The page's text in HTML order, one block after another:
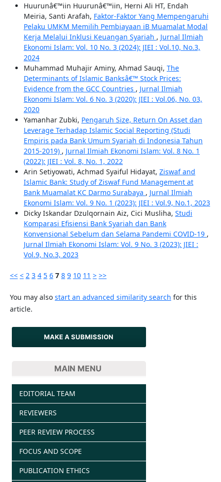
Huurunâ€™iin Huurunâ€™iin, Herni Ali HT, Endah
Meiria, Santi Arafah, Faktor-Faktor Yang Mempengaruhi
Pelaku UMKM Memilih Pembiayaan iB Muamalat Modal
Kerja Melalui Inklusi Keuangan Syariah , Jurnal Ilmiah
Ekonomi Islam: Vol. 10 No. 3 (2024): JIEI : Vol.10, No.3,
2024
Muhammad Muhajir Aminy, Ahmad Sauqi, The
Determinants of Islamic Banksâ€™ Stock Prices:
Evidence from the GCC Countries , Jurnal Ilmiah
Ekonomi Islam: Vol. 6 No. 3 (2020): JIEI : Vol.06, No. 03,
2020
Yamanhar Zubki, Pengaruh Size, Return On Asset dan
Leverage Terhadap Islamic Social Reporting (Studi
Empiris pada Bank Umum Syariah di Indonesia Tahun
2015-2019) , Jurnal Ilmiah Ekonomi Islam: Vol. 8 No. 1
(2022): JIEI : Vol. 8, No. 1, 2022
Arin Setiyowati, Achmad Syaiful Hidayat, Ziswaf and
Islamic Bank: Study of Ziswaf Fund Management at
Bank Muamalat KC Darmo Surabaya , Jurnal Ilmiah
Ekonomi Islam: Vol. 9 No. 1 (2023): JIEI : Vol.9, No.1, 2023
Dicky Iskandar Dzulqornain Aiz, Cici Musliha, Studi
Komparasi Efisiensi Bank Syariah dan Bank
Konvensional Sebelum dan Selama Pandemi COVID-19 ,
Jurnal Ilmiah Ekonomi Islam: Vol. 9 No. 3 (2023): JIEI :
Vol.9, No.3, 2023
<< < 2 3 4 5 6 7 8 9 10 11 > >>
You may also start an advanced similarity search for this
article.
MAKE A SUBMISSION
MAIN MENU
EDITORIAL TEAM
REVIEWERS
PEER REVIEW PROCESS
FOCUS AND SCOPE
PUBLICATION ETHICS